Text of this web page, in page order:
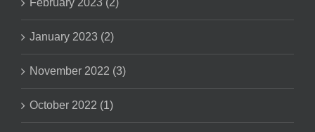
January 2023 (2)
November 2022 (3)
October 2022 (1)